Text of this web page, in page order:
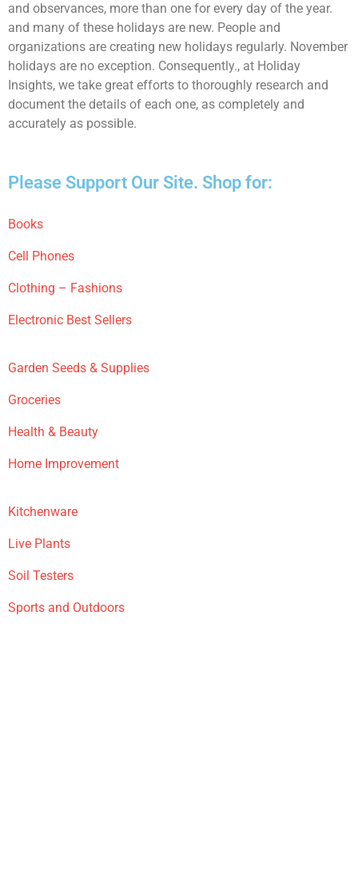
and observances, more than one for every day of the year.
and many of these holidays are new. People and
organizations are creating new holidays regularly. November
holidays are no exception. Consequently., at Holiday
Insights, we take great efforts to thoroughly research and
document the details of each one, as completely and
accurately as possible.
Please Support Our Site. Shop for:
Books
Cell Phones
Clothing – Fashions
Electronic Best Sellers
Garden Seeds & Supplies
Groceries
Health & Beauty
Home Improvement
Kitchenware
Live Plants
Soil Testers
Sports and Outdoors